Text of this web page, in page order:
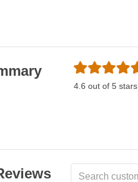
4.6 out of 5 stars